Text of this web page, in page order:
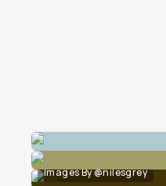
Images By @nilesgrey